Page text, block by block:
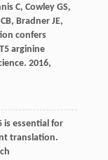
C, Cowley GS,
CB, Bradner JE,
confers
arginine
. 2016,
is essential for
translation.